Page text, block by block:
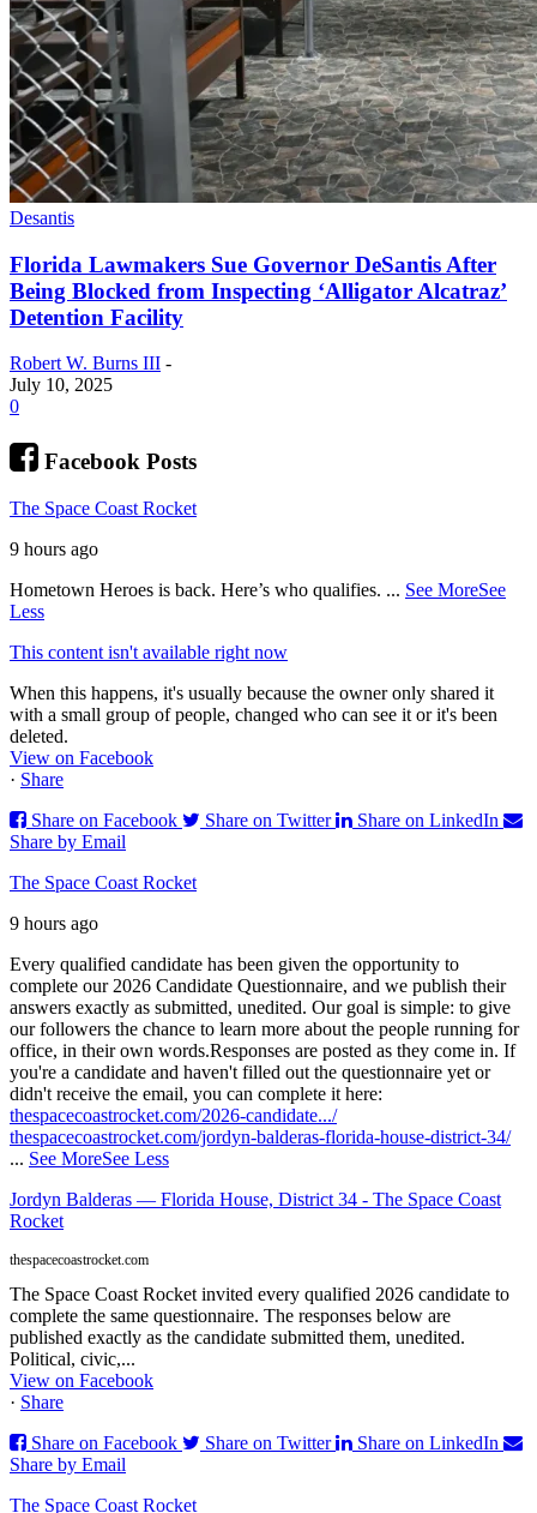
Desantis
Florida Lawmakers Sue Governor DeSantis After
Being Blocked from Inspecting ‘Alligator Alcatraz’
Detention Facility
Robert W. Burns III -
July 10, 2025
0
Facebook Posts
The Space Coast Rocket
9 hours ago
Hometown Heroes is back. Here’s who qualifies. ... See MoreSee
Less
This content isn't available right now
When this happens, it's usually because the owner only shared it
with a small group of people, changed who can see it or it's been
deleted.
View on Facebook
· Share
Share on Facebook
Share on Twitter
Share on LinkedIn
Share by Email
The Space Coast Rocket
9 hours ago
Every qualified candidate has been given the opportunity to
complete our 2026 Candidate Questionnaire, and we publish their
answers exactly as submitted, unedited. Our goal is simple: to give
our followers the chance to learn more about the people running for
office, in their own words.Responses are posted as they come in. If
you're a candidate and haven't filled out the questionnaire yet or
didn't receive the email, you can complete it here:
thespacecoastrocket.com/2026-candidate.../
thespacecoastrocket.com/jordyn-balderas-florida-house-district-34/
... See MoreSee Less
Jordyn Balderas — Florida House, District 34 - The Space Coast
Rocket
thespacecoastrocket.com
The Space Coast Rocket invited every qualified 2026 candidate to
complete the same questionnaire. The responses below are
published exactly as the candidate submitted them, unedited.
Political, civic,...
View on Facebook
· Share
Share on Facebook
Share on Twitter
Share on LinkedIn
Share by Email
The Space Coast Rocket